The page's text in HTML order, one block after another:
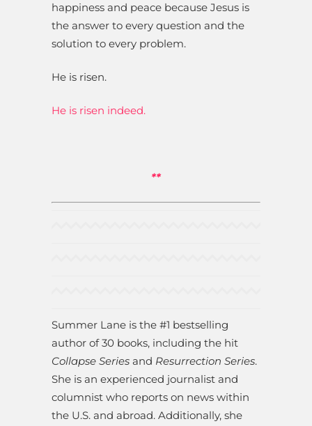
happiness and peace because Jesus is
the answer to every question and the
solution to every problem.
He is risen.
He is risen indeed.
**
Summer Lane is the #1 bestselling
author of 30 books, including the hit
Collapse Series and Resurrection Series.
She is an experienced journalist and
columnist who reports on news within
the U.S. and abroad. Additionally, she